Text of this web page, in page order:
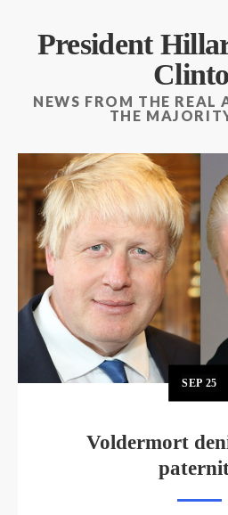
President
NEWS FROM THE REAL
THE
SEP 25
Voldermort